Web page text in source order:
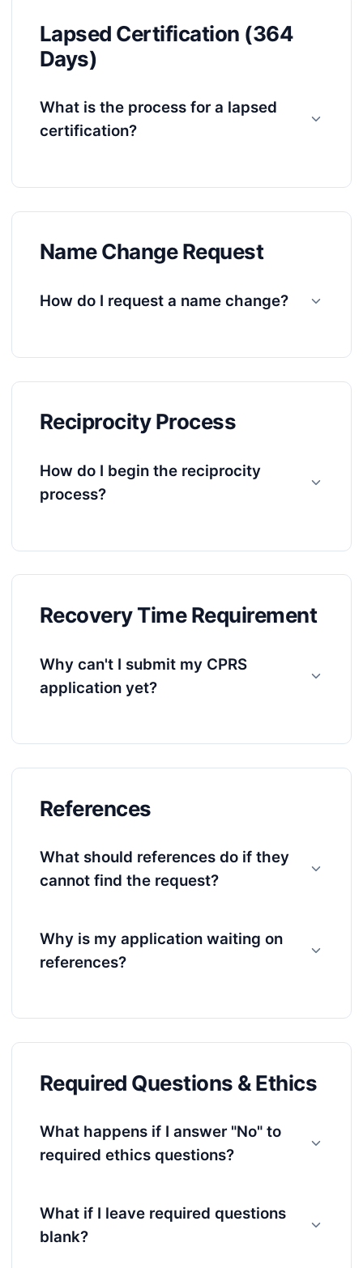
Lapsed Certification (364
Days)
What is the process for a lapsed
certification?
Name Change Request
How do I request a name change?
Reciprocity Process
How do I begin the reciprocity
process?
Recovery Time Requirement
Why can't I submit my CPRS
application yet?
References
What should references do if they
cannot find the request?
Why is my application waiting on
references?
Required Questions & Ethics
What happens if I answer "No" to
required ethics questions?
What if I leave required questions
blank?